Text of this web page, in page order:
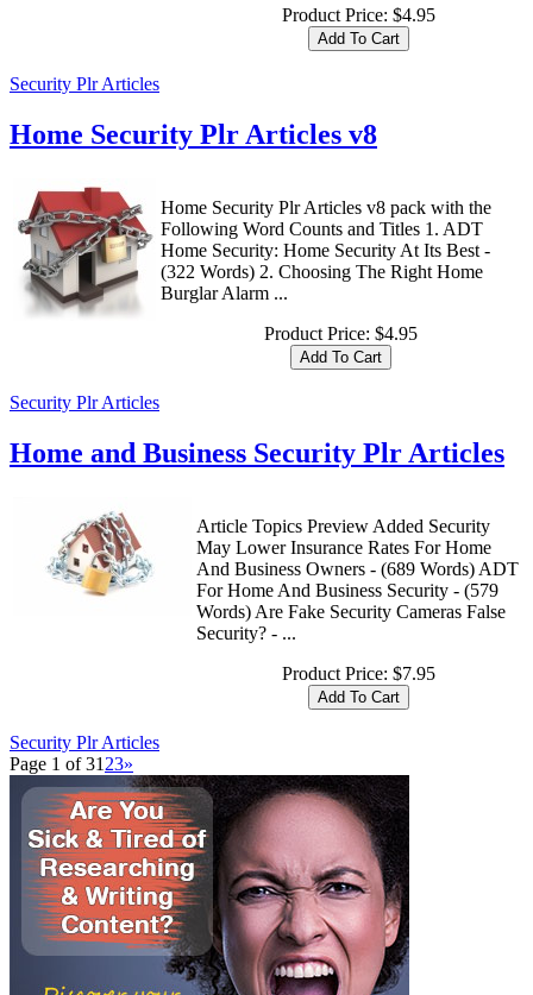
Product Price: $4.95
Security Plr Articles
Home Security Plr Articles v8
Home Security Plr Articles v8 pack with the
Following Word Counts and Titles 1. ADT
Home Security: Home Security At Its Best -
(322 Words) 2. Choosing The Right Home
Burglar Alarm ...
Product Price: $4.95
Security Plr Articles
Home and Business Security Plr Articles
Article Topics Preview Added Security
May Lower Insurance Rates For Home
And Business Owners - (689 Words) ADT
For Home And Business Security - (579
Words) Are Fake Security Cameras False
Security? - ...
Product Price: $7.95
Security Plr Articles
Page 1 of 31 23»